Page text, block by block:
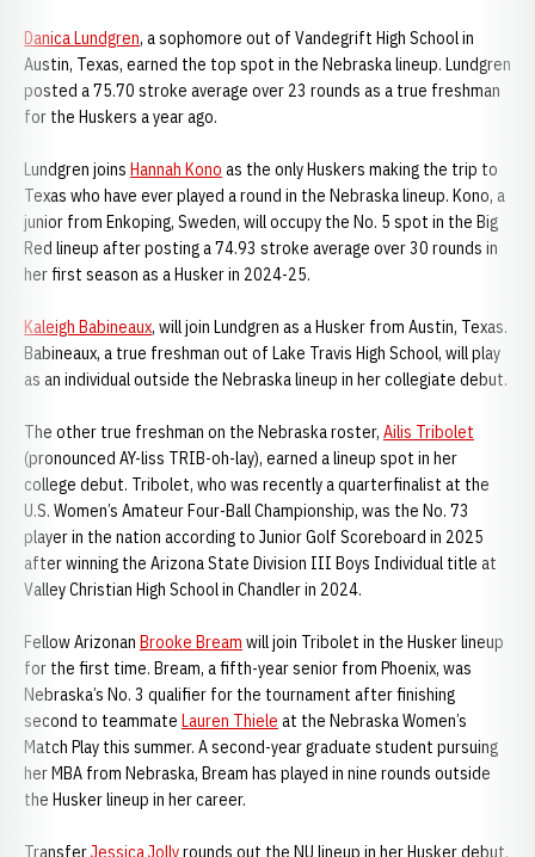
Danica Lundgren, a sophomore out of Vandegrift High School in
Austin, Texas, earned the top spot in the Nebraska lineup. Lundgren
posted a 75.70 stroke average over 23 rounds as a true freshman
for the Huskers a year ago.
Lundgren joins Hannah Kono as the only Huskers making the trip to
Texas who have ever played a round in the Nebraska lineup. Kono, a
junior from Enkoping, Sweden, will occupy the No. 5 spot in the Big
Red lineup after posting a 74.93 stroke average over 30 rounds in
her first season as a Husker in 2024-25.
Kaleigh Babineaux, will join Lundgren as a Husker from Austin, Texas.
Babineaux, a true freshman out of Lake Travis High School, will play
as an individual outside the Nebraska lineup in her collegiate debut.
The other true freshman on the Nebraska roster, Ailis Tribolet
(pronounced AY-liss TRIB-oh-lay), earned a lineup spot in her
college debut. Tribolet, who was recently a quarterfinalist at the
U.S. Women’s Amateur Four-Ball Championship, was the No. 73
player in the nation according to Junior Golf Scoreboard in 2025
after winning the Arizona State Division III Boys Individual title at
Valley Christian High School in Chandler in 2024.
Fellow Arizonan Brooke Bream will join Tribolet in the Husker lineup
for the first time. Bream, a fifth-year senior from Phoenix, was
Nebraska’s No. 3 qualifier for the tournament after finishing
second to teammate Lauren Thiele at the Nebraska Women’s
Match Play this summer. A second-year graduate student pursuing
her MBA from Nebraska, Bream has played in nine rounds outside
the Husker lineup in her career.
TransferJessica Jollyrounds out the NU lineup in her Husker debut.